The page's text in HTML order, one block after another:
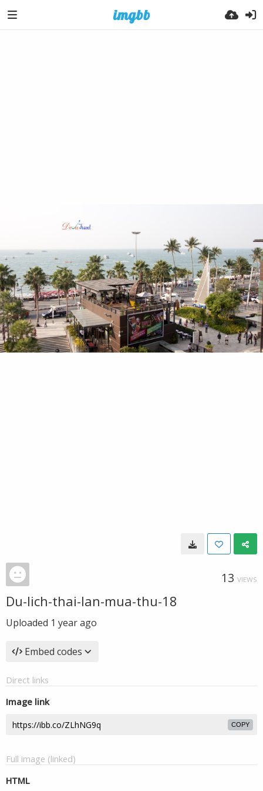
13 VIEWS
Du-lich-thai-lan-mua-thu-18
Uploaded 1 year ago
Embed codes
Direct links
Image link
COPY
Full image (linked)
HTML